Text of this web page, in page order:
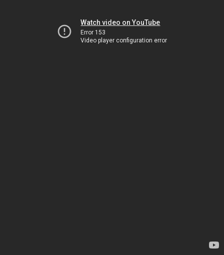
Watch video on YouTube
Error 153
Video player configuration error